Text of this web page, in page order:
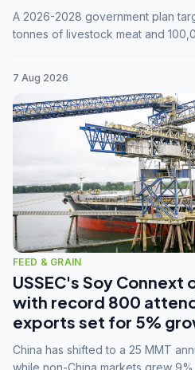
A 2026-2028 government plan
tonnes of livestock meat and
7 Aug 2026
FEED & GRAIN
USSEC's Soy Connext
with record 800
exports set for 5%
China has shifted to a 25 MMT